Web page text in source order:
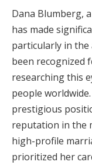
Dana Blumberg,
has made
particularly in the
been recognized
researching this
people
prestigious
reputation in the
high-profile
prioritized her